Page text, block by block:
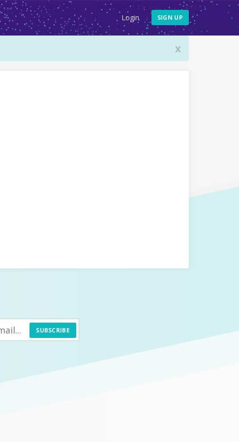
Login SIGN UP
x
SUBSCRIBE